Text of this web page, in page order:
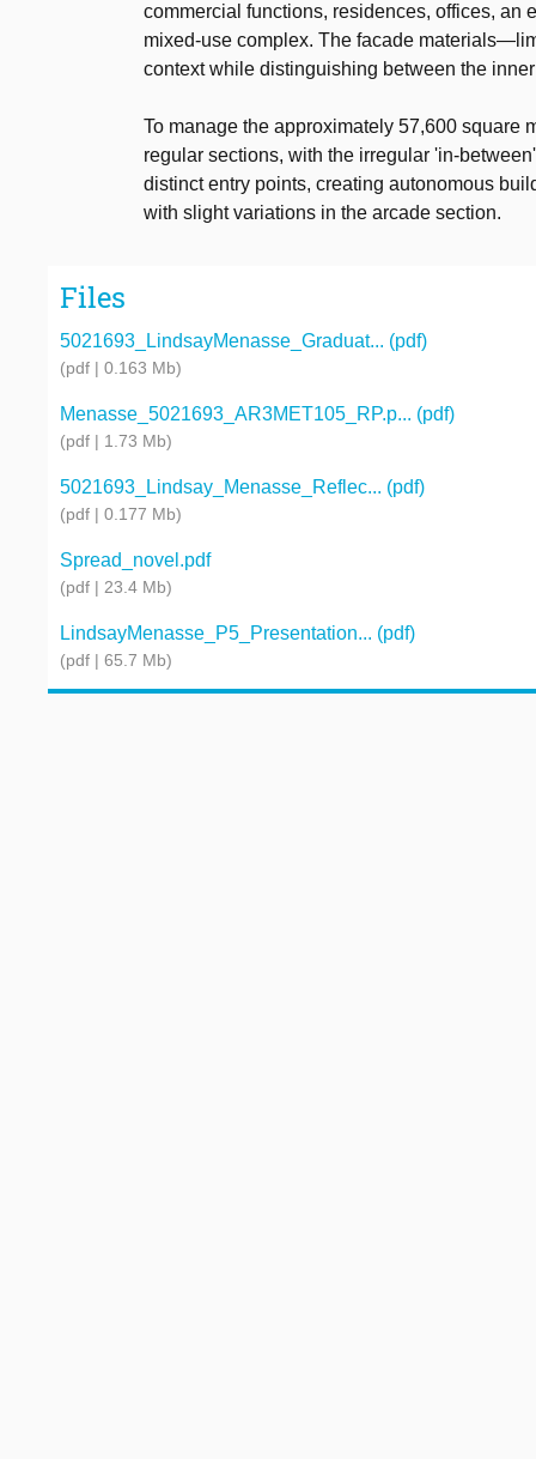
commercial functions, residences, offices, an
mixed-use complex. The facade
context while distinguishing between the
To manage the approximately 57,600 square
regular sections, with the irregular 'in-
distinct entry points, creating autonomous
with slight variations in the arcade section.
Files
5021693_LindsayMenasse_Graduat... (pdf)
(pdf | 0.163 Mb)
Menasse_5021693_AR3MET105_RP.p... (pdf)
(pdf | 1.73 Mb)
5021693_Lindsay_Menasse_Reflec... (pdf)
(pdf | 0.177 Mb)
Spread_novel.pdf
(pdf | 23.4 Mb)
LindsayMenasse_P5_Presentation... (pdf)
(pdf | 65.7 Mb)